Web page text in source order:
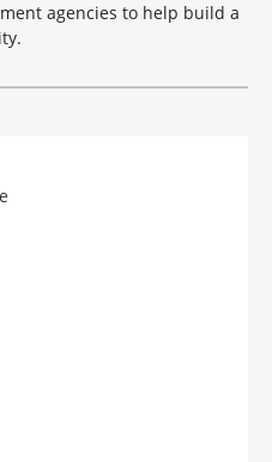
agencies to help build a